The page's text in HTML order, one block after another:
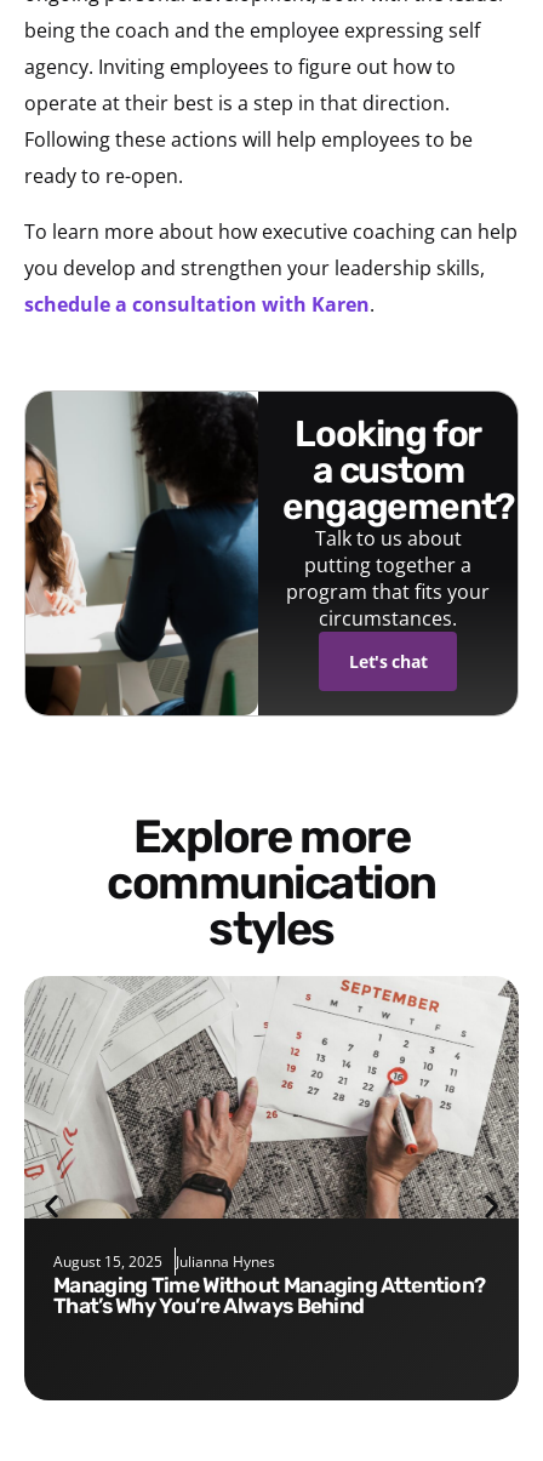
being the coach and the employee expressing self
agency. Inviting employees to figure out how to
operate at their best is a step in that direction.
Following these actions will help employees to be
ready to re-open.
To learn more about how executive coaching can help
you develop and strengthen your leadership skills,
schedule a consultation with Karen.
looking for
a custom
engagement?
Talk to us about
putting together a
program that fits your
circumstances.
Let's chat
Explore more
communication
styles
August 15, 2025 Julianna Hynes
Managing Time Without Managing Attention?
That’s Why You’re Always Behind